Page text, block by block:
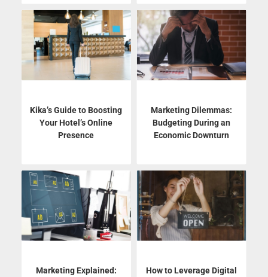
Kika’s Guide to Boosting
Your Hotel’s Online
Presence
Marketing Dilemmas:
Budgeting During an
Economic Downturn
Marketing Explained:
How to Leverage Digital